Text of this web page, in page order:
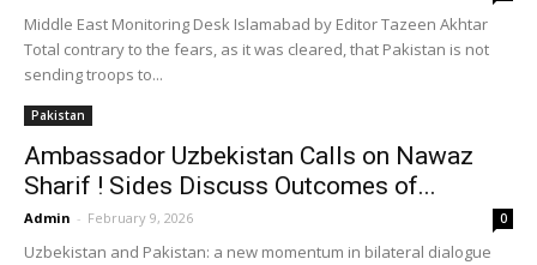
Middle East Monitoring Desk Islamabad by Editor Tazeen Akhtar
Total contrary to the fears, as it was cleared, that Pakistan is not
sending troops to...
Pakistan
Ambassador Uzbekistan Calls on Nawaz
Sharif ! Sides Discuss Outcomes of...
Admin - February 9, 2026 0
Uzbekistan and Pakistan: a new momentum in bilateral dialogue